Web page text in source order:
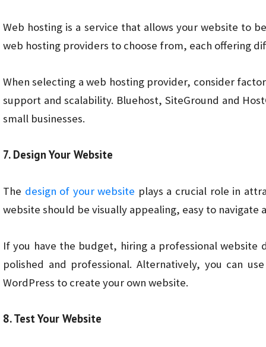
Web hosting is a service that allows your website to
web hosting providers to choose from, each offering
When selecting a web hosting provider, consider
support and scalability. Bluehost, SiteGround and
small businesses.
7. Design Your Website
The design of your website plays a crucial role in
website should be visually appealing, easy to navigate
If you have the budget, hiring a professional website
polished and professional. Alternatively, you can
WordPress to create your own website.
8. Test Your Website